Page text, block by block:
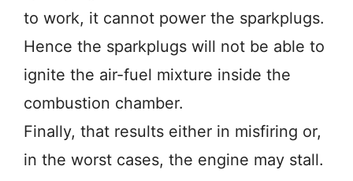
to work, it cannot power the sparkplugs.
Hence the sparkplugs will not be able to
ignite the air-fuel mixture inside the
combustion chamber.
Finally, that results either in misfiring or,
in the worst cases, the engine may stall.